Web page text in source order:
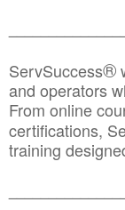
ServSuccess®
and operators
From online
certifications,
training